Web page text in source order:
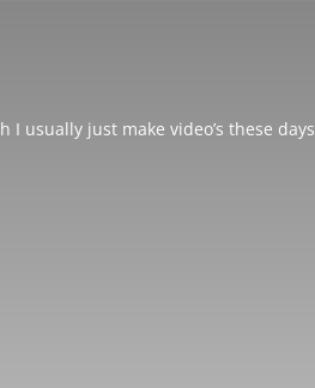
usually just make video’s these days